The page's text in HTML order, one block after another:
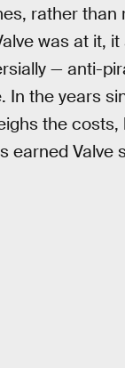
rather than
was at it,
— anti-
In the years
the
earned Valve